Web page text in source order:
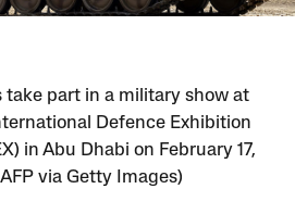
take part in a military show at
Defence Exhibition
in Abu Dhabi on February 17,
via Getty Images)